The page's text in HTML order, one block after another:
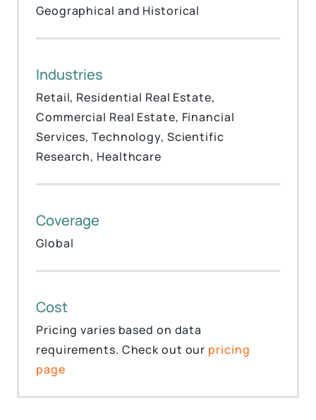
Geographical and Historical
Industries
Retail, Residential Real Estate,
Commercial Real Estate, Financial
Services, Technology, Scientific
Research, Healthcare
Coverage
Global
Cost
Pricing varies based on data
requirements. Check out our pricing
page